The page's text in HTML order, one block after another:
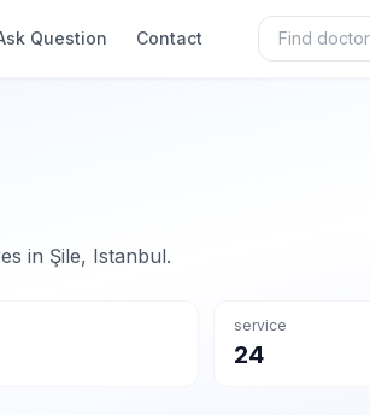
Question Contact
in Şile, Istanbul.
service
24